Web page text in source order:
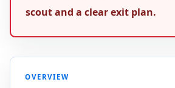
scout and a clear exit plan.
OVERVIEW